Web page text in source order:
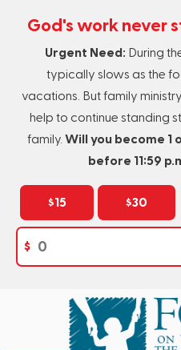
God's work never
Urgent Need: During
typically slows as the
vacations. But family
help to continue standing
family. Will you become 1
before 11:59
$15 $30
$